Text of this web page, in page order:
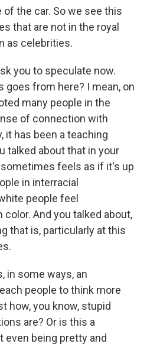
the car. So we see this
that are not in the royal
as celebrities.
you to speculate now.
goes from here? I mean, on
many people in the
of connection with
it has been a teaching
talked about that in your
sometimes feels as if it's up
in interracial
people feel
And you talked about,
that is, particularly at this
in some ways, an
people to think more
how, you know, stupid
are? Or is this a
even being pretty and